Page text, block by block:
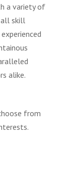
a variety of
all skill
alike.
from